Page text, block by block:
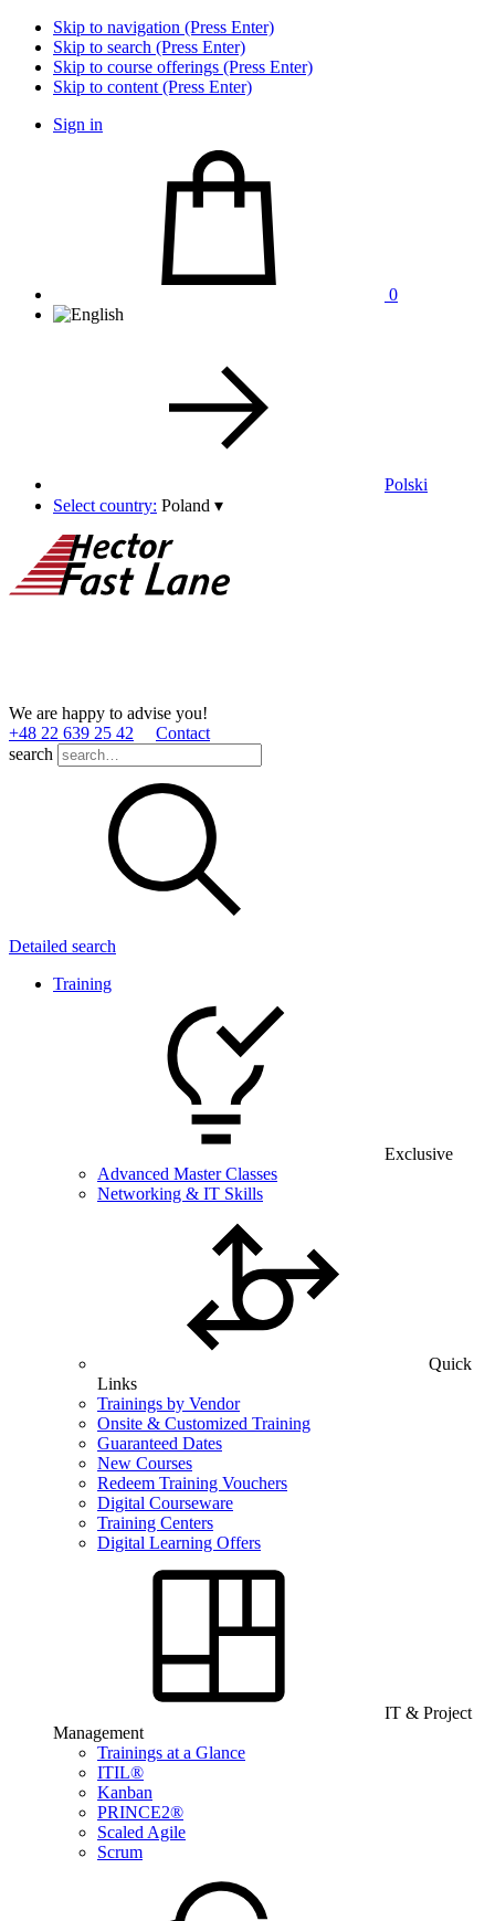
Skip to navigation (Press Enter)
Skip to search (Press Enter)
Skip to course offerings (Press Enter)
Skip to content (Press Enter)
Sign in
0
Polski
Select country: Poland ▾
We are happy to advise you!
+48 22 639 25 42
Contact
search
Detailed search
Training
Exclusive
Advanced Master Classes
Networking & IT Skills
Quick
Links
Trainings by Vendor
Onsite & Customized Training
Guaranteed Dates
New Courses
Redeem Training Vouchers
Digital Courseware
Training Centers
Digital Learning Offers
IT & Project
Management
Trainings at a Glance
ITIL®
Kanban
PRINCE2®
Scaled Agile
Scrum